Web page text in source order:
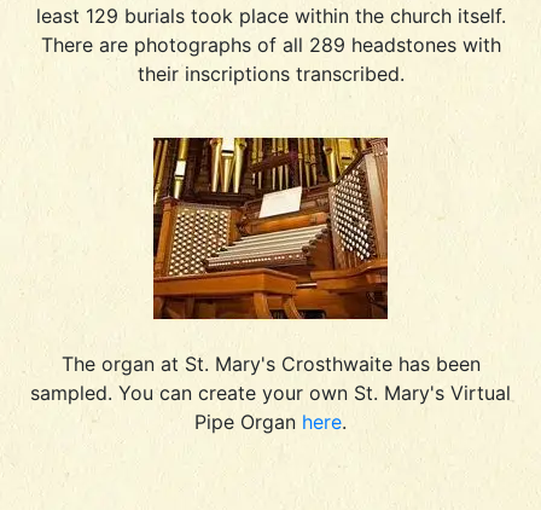
least 129 burials took place within the church itself.
There are photographs of all 289 headstones with
their inscriptions transcribed.
The organ at St. Mary's Crosthwaite has been
sampled. You can create your own St. Mary's Virtual
Pipe Organ here.